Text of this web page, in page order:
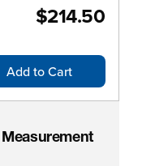
$214.50
Add to Cart